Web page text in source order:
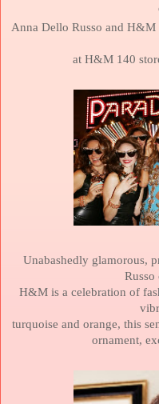
Anna Dello Russo and H&M
at H&M 140
Unabashedly glamorous,
H&M is a celebration of
turquoise and orange, this
ornament,